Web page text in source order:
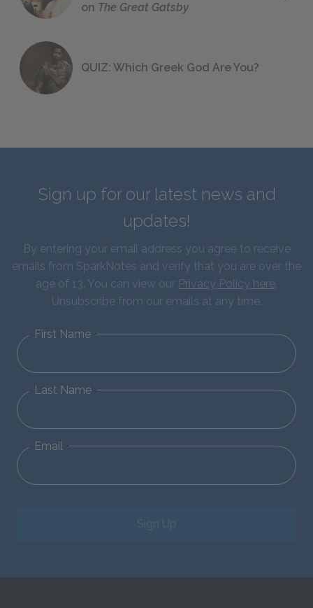
on The Great Gatsby
QUIZ: Which Greek God Are You?
Sign up for our latest news and
updates!
By entering your email address you agree to receive
emails from SparkNotes and verify that you are over the
age of 13. You can view our Privacy Policy here.
Unsubscribe from our emails at any time.
First Name
Last Name
Email
Sign Up